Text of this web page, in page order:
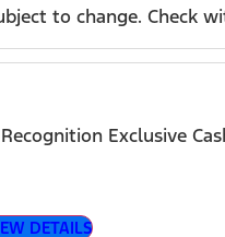
to change. Check
Exclusive
DETAILS